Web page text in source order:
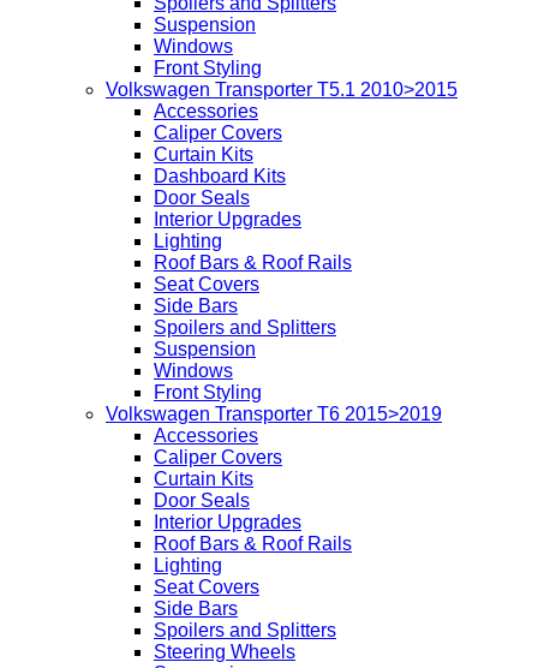
Suspension
Windows
Front Styling
Volkswagen Transporter T5.1 2010>2015
Accessories
Caliper Covers
Curtain Kits
Dashboard Kits
Door Seals
Interior Upgrades
Lighting
Roof Bars & Roof Rails
Seat Covers
Side Bars
Spoilers and Splitters
Suspension
Windows
Front Styling
Volkswagen Transporter T6 2015>2019
Accessories
Caliper Covers
Curtain Kits
Door Seals
Interior Upgrades
Roof Bars & Roof Rails
Lighting
Seat Covers
Side Bars
Spoilers and Splitters
Steering Wheels